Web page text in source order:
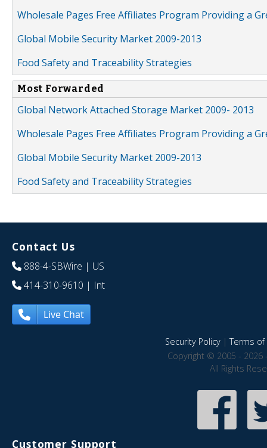
Wholesale Pages Free Affiliates Program Providing a
Global Mobile Security Market 2009-2013
Food Safety and Traceability Strategies
Most Forwarded
Global Network Attached Storage Market 2009- 2013
Wholesale Pages Free Affiliates Program Providing a
Global Mobile Security Market 2009-2013
Food Safety and Traceability Strategies
Contact Us
888-4-SBWire | US
414-310-9610 | Int
Live Chat
Security Policy|Terms of
Copyright © 2005 - 2026
All Rights
Customer Support